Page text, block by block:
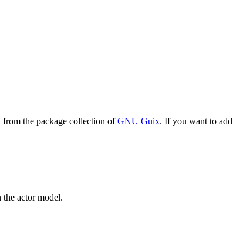
from the package collection ofGNU Guix. If you want to
actor model.